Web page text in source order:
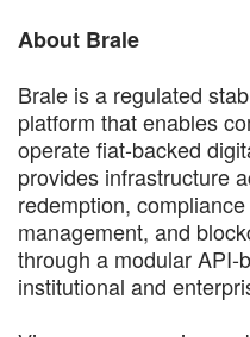
About Brale
Brale is a regulated
platform that enables
operate fiat-backed
provides infrastructure
redemption,
management, and
through a modular API-
institutional and